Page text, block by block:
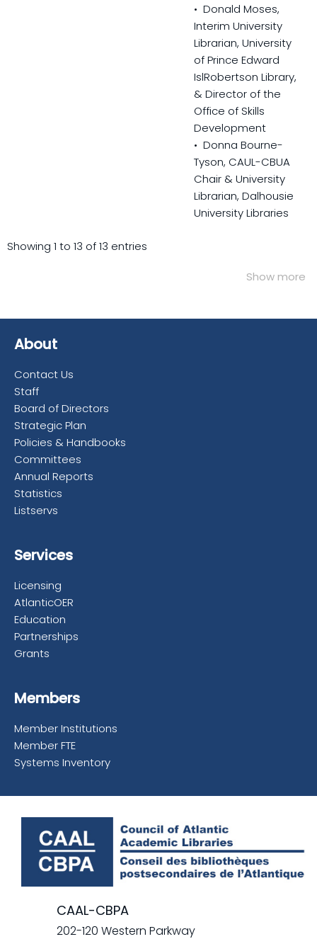
• Donald Moses,
Interim University
Librarian, University
of Prince Edward
IslRobertson Library,
& Director of the
Office of Skills
Development
• Donna Bourne-
Tyson, CAUL-CBUA
Chair & University
Librarian, Dalhousie
University Libraries
Showing 1 to 13 of 13 entries
Show more
About
Contact Us
Staff
Board of Directors
Strategic Plan
Policies & Handbooks
Committees
Annual Reports
Statistics
Listservs
Services
Licensing
AtlanticOER
Education
Partnerships
Grants
Members
Member Institutions
Member FTE
Systems Inventory
CAAL-CBPA
202-120 Western Parkway